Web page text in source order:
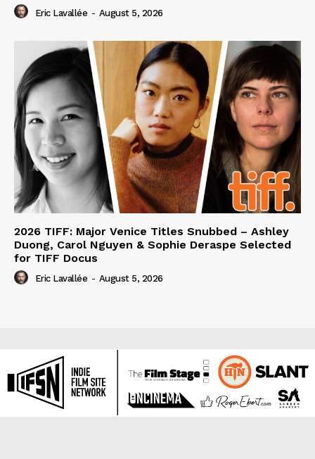
Eric Lavallée - August 5, 2026
2026 TIFF: Major Venice Titles Snubbed – Ashley
Duong, Carol Nguyen & Sophie Deraspe Selected
for TIFF Docus
Eric Lavallée - August 5, 2026